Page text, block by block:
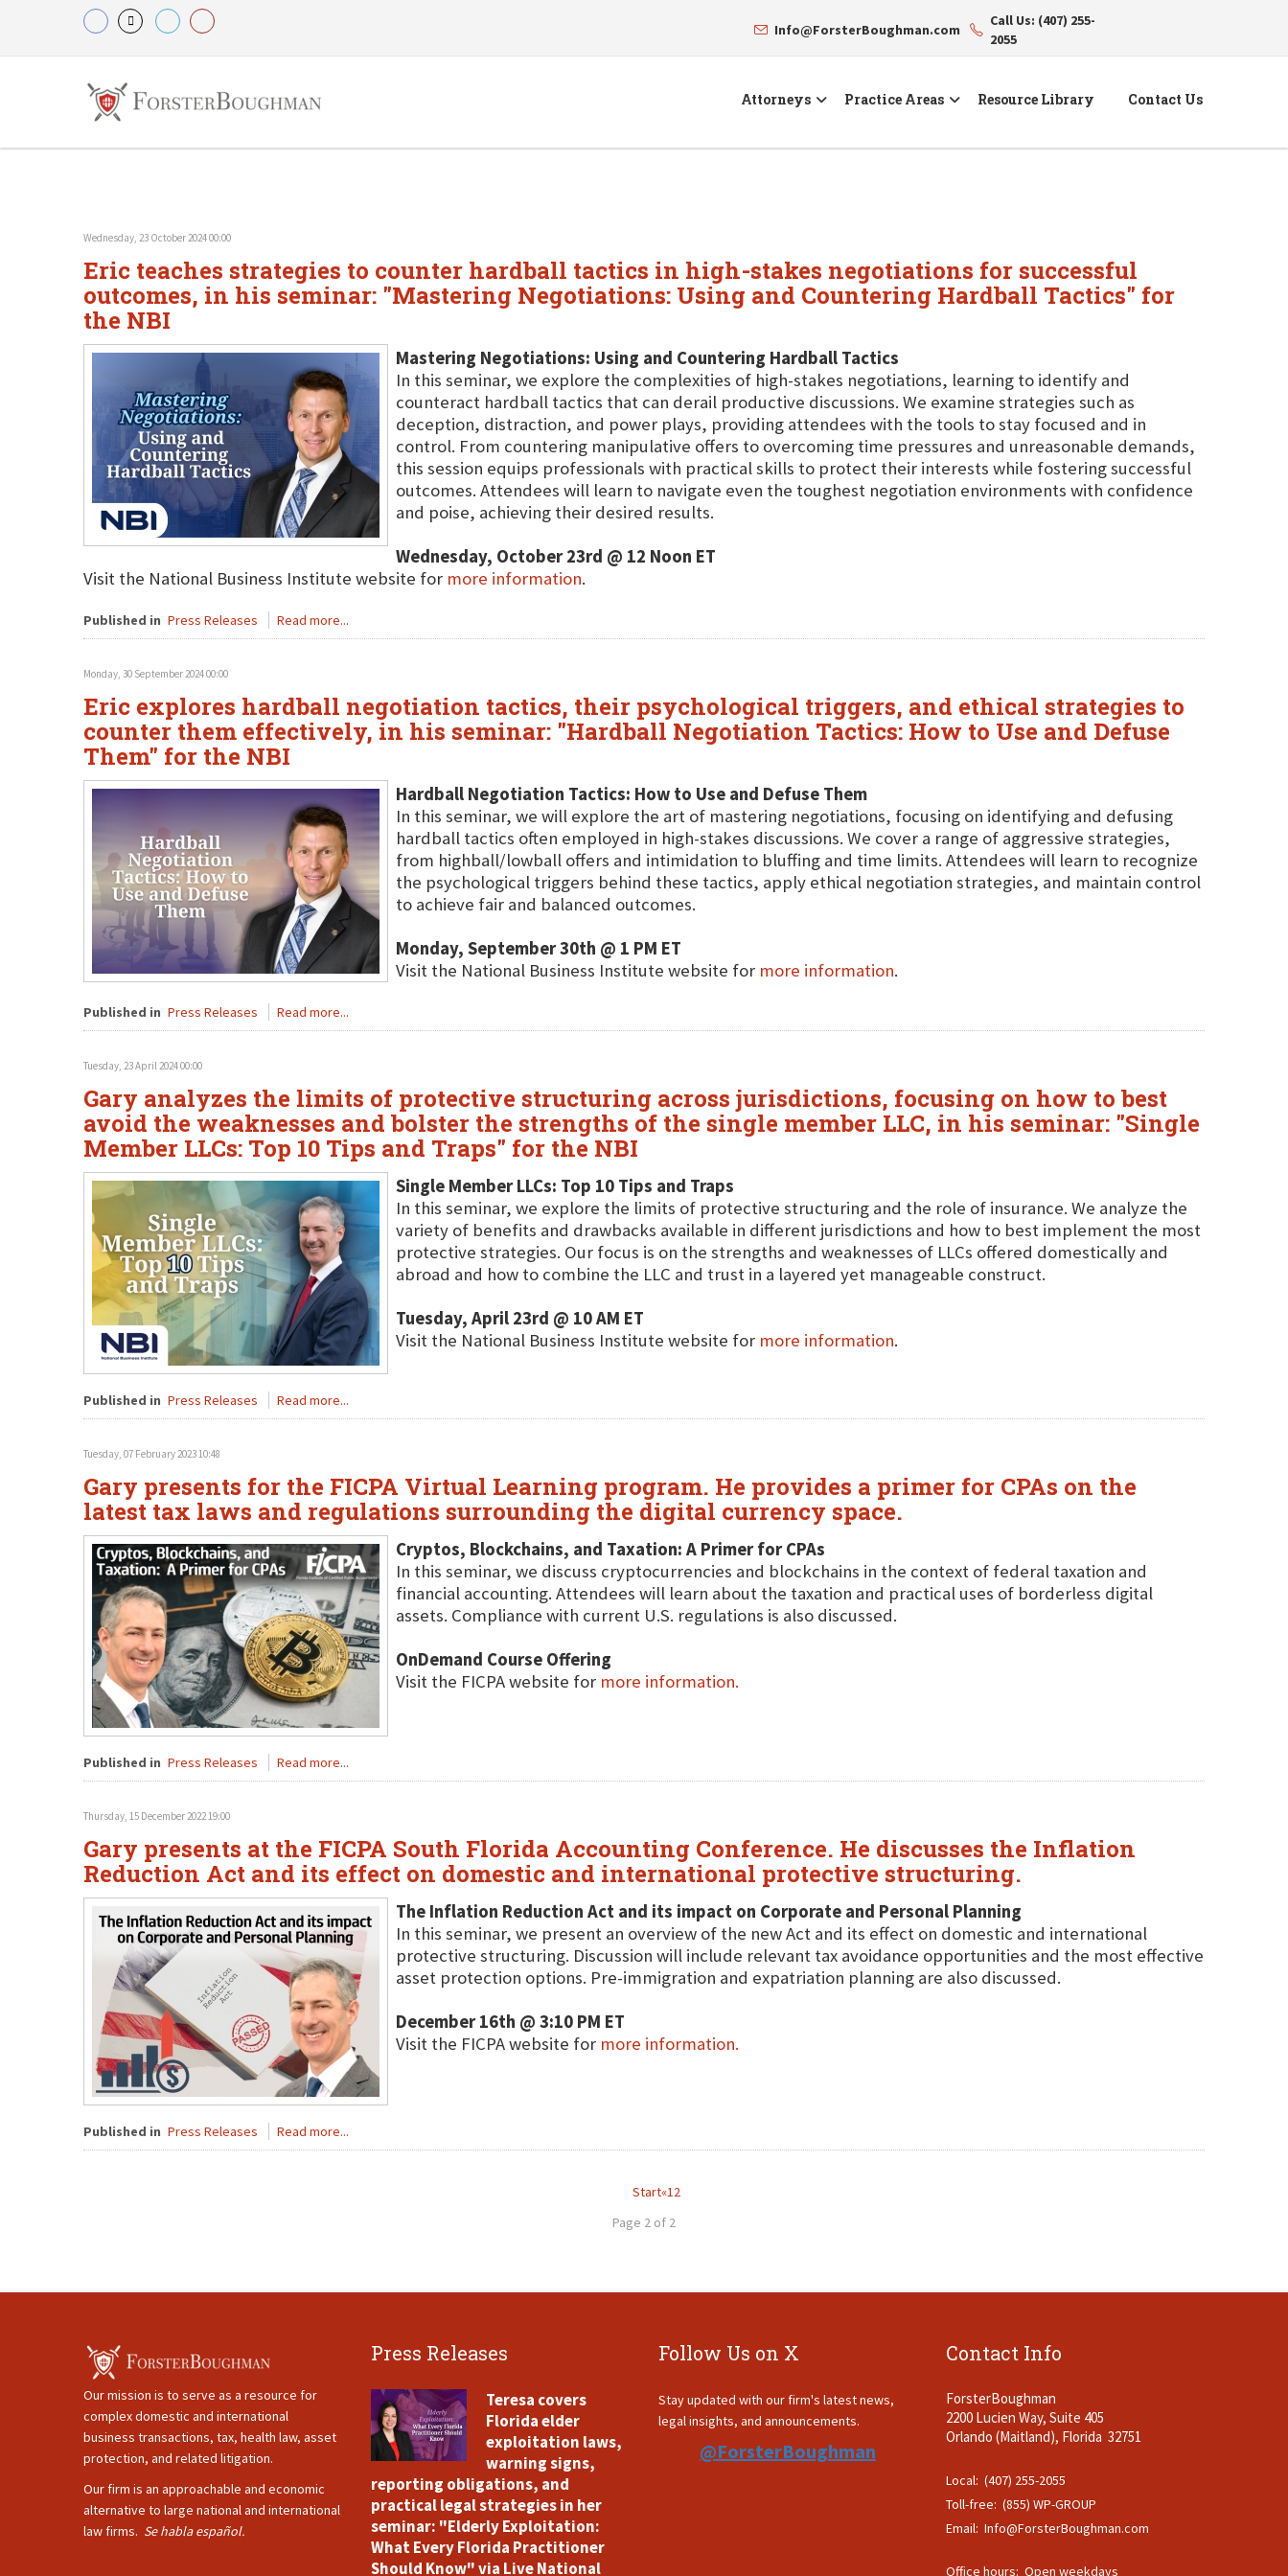
Info@ForsterBoughman.com
Call Us: (407) 255-
2055
Attorneys Practice Areas Resource Library Contact Us
Wednesday, 23 October 2024 00:00
Eric teaches strategies to counter hardball tactics in high-stakes negotiations for successful
outcomes, in his seminar: "Mastering Negotiations: Using and Countering Hardball Tactics" for
the NBI
Mastering Negotiations: Using and Countering Hardball Tactics
In this seminar, we explore the complexities of high-stakes negotiations, learning to identify and
counteract hardball tactics that can derail productive discussions. We examine strategies such as
deception, distraction, and power plays, providing attendees with the tools to stay focused and in
control. From countering manipulative offers to overcoming time pressures and unreasonable demands,
this session equips professionals with practical skills to protect their interests while fostering successful
outcomes. Attendees will learn to navigate even the toughest negotiation environments with confidence
and poise, achieving their desired results.
Wednesday, October 23rd @ 12 Noon ET
Visit the National Business Institute website for more information.
Published in Press Releases Read more...
Monday, 30 September 2024 00:00
Eric explores hardball negotiation tactics, their psychological triggers, and ethical strategies to
counter them effectively, in his seminar: "Hardball Negotiation Tactics: How to Use and Defuse
Them" for the NBI
Hardball Negotiation Tactics: How to Use and Defuse Them
In this seminar, we will explore the art of mastering negotiations, focusing on identifying and defusing
hardball tactics often employed in high-stakes discussions. We cover a range of aggressive strategies,
from highball/lowball offers and intimidation to bluffing and time limits. Attendees will learn to recognize
the psychological triggers behind these tactics, apply ethical negotiation strategies, and maintain control
to achieve fair and balanced outcomes.
Monday, September 30th @ 1 PM ET
Visit the National Business Institute website for more information.
Published in Press Releases Read more...
Tuesday, 23 April 2024 00:00
Gary analyzes the limits of protective structuring across jurisdictions, focusing on how to best
avoid the weaknesses and bolster the strengths of the single member LLC, in his seminar: "Single
Member LLCs: Top 10 Tips and Traps" for the NBI
Single Member LLCs: Top 10 Tips and Traps
In this seminar, we explore the limits of protective structuring and the role of insurance. We analyze the
variety of benefits and drawbacks available in different jurisdictions and how to best implement the most
protective strategies. Our focus is on the strengths and weaknesses of LLCs offered domestically and
abroad and how to combine the LLC and trust in a layered yet manageable construct.
Tuesday, April 23rd @ 10 AM ET
Visit the National Business Institute website for more information.
Published in Press Releases Read more...
Tuesday, 07 February 2023 10:48
Gary presents for the FICPA Virtual Learning program. He provides a primer for CPAs on the
latest tax laws and regulations surrounding the digital currency space.
Cryptos, Blockchains, and Taxation: A Primer for CPAs
In this seminar, we discuss cryptocurrencies and blockchains in the context of federal taxation and
financial accounting. Attendees will learn about the taxation and practical uses of borderless digital
assets. Compliance with current U.S. regulations is also discussed.
OnDemand Course Offering
Visit the FICPA website for more information.
Published in Press Releases Read more...
Thursday, 15 December 2022 19:00
Gary presents at the FICPA South Florida Accounting Conference. He discusses the Inflation
Reduction Act and its effect on domestic and international protective structuring.
The Inflation Reduction Act and its impact on Corporate and Personal Planning
In this seminar, we present an overview of the new Act and its effect on domestic and international
protective structuring. Discussion will include relevant tax avoidance opportunities and the most effective
asset protection options. Pre-immigration and expatriation planning are also discussed.
December 16th @ 3:10 PM ET
Visit the FICPA website for more information.
Published in Press Releases Read more...
Start«12
Page 2 of 2
Our mission is to serve as a resource for
complex domestic and international
business transactions, tax, health law, asset
protection, and related litigation.
Our firm is an approachable and economic
alternative to large national and international
law firms. Se habla español.
Press Releases
Teresa covers
Florida elder
exploitation laws,
warning signs,
reporting obligations, and
practical legal strategies in her
seminar: "Elderly Exploitation:
What Every Florida Practitioner
Should Know" via Live National
Follow Us on X
Stay updated with our firm's latest news,
legal insights, and announcements.
@ForsterBoughman
Contact Info
ForsterBoughman
2200 Lucien Way, Suite 405
Orlando (Maitland), Florida 32751
Local: (407) 255-2055
Toll-free: (855) WP-GROUP
Email: Info@ForsterBoughman.com
Office hours: Open weekdays